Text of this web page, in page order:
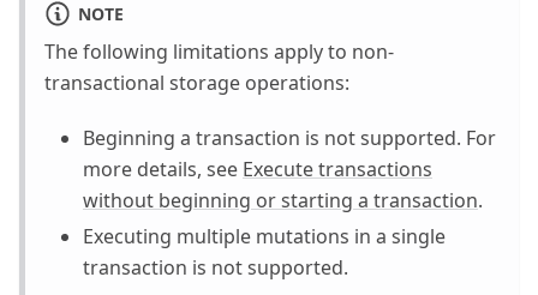
NOTE
The following limitations apply to non-
transactional storage operations:
Beginning a transaction is not supported. For
more details, see Execute transactions
without beginning or starting a transaction.
Executing multiple mutations in a single
transaction is not supported.